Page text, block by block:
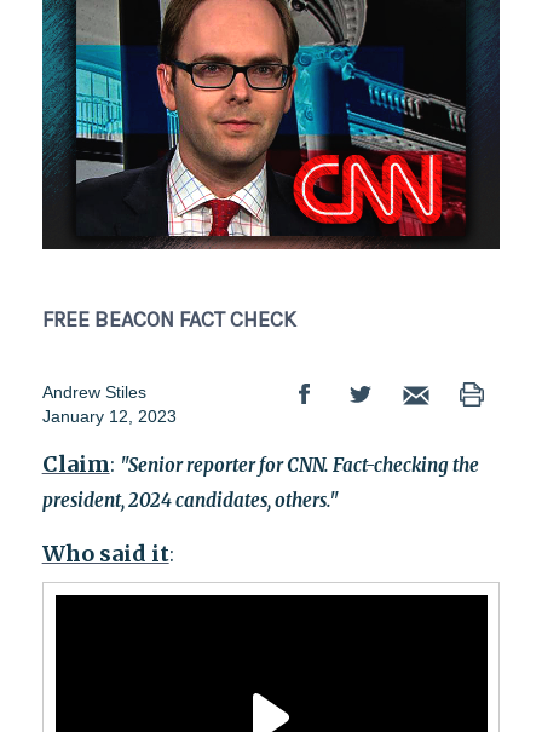
FREE BEACON FACT CHECK
Andrew Stiles
January 12, 2023
Claim: "Senior reporter for CNN. Fact-checking the
president, 2024 candidates, others."
Who said it: